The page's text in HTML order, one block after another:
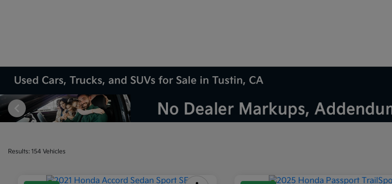
Used Cars, Trucks, and SUVs for Sale in Tustin, CA
Results: 154 Vehicles